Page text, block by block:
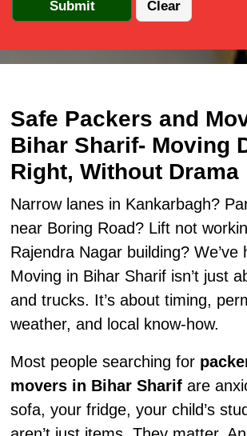
Safe Packers and
Bihar Sharif- Moving
Right, Without Drama
Narrow lanes in Kankarbagh?
near Boring Road? Lift not
Rajendra Nagar building? We’ve
Moving in Bihar Sharif isn’t just
and trucks. It’s about timing,
weather, and local know-how.
Most people searching for
movers in Bihar Sharifare
sofa, your fridge, your child’s